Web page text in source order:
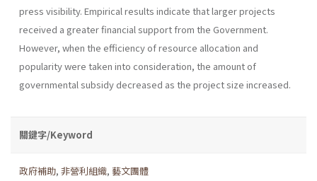
press visibility. Empirical results indicate that larger projects
received a greater financial support from the Government.
However, when the efficiency of resource allocation and
popularity were taken into consideration, the amount of
governmental subsidy decreased as the project size increased.
關鍵字/Keyword
政府補助, 非營利組織, 藝文團體